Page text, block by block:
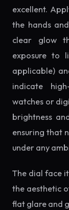
excellent.
the hands
clear glow
exposure to
applicable)
indicate
watches or
brightness
ensuring that
under any
The dial face
the aesthetic
flat glare and